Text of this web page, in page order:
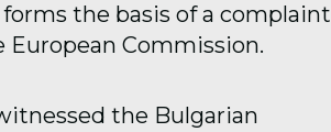
the basis of a complaint
European Commission.
the Bulgarian